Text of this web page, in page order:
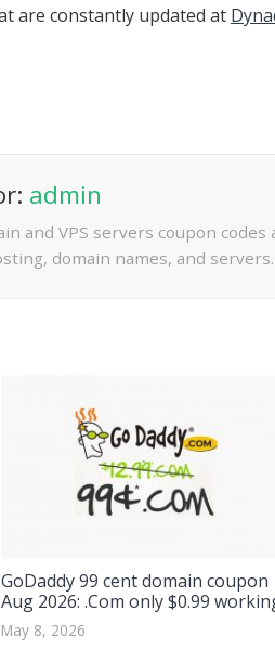
are constantly updated at
admin
and VPS servers coupon
domain names, and servers.
GoDaddy 99 cent domain coupon
Aug 2026: .Com only $0.99
May 8, 2026